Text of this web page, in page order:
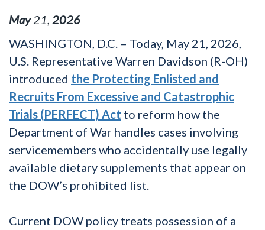
May 21 2026
WASHINGTON, D.C. – Today, May 21, 2026,
U.S. Representative Warren Davidson (R-OH)
introduced the Protecting Enlisted and
Recruits From Excessive and Catastrophic
Trials (PERFECT) Act to reform how the
Department of War handles cases involving
servicemembers who accidentally use legally
available dietary supplements that appear on
the DOW’s prohibited list.
Current DOW policy treats possession of a